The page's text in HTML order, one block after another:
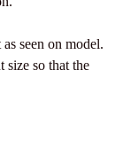
seen on model.
so that the